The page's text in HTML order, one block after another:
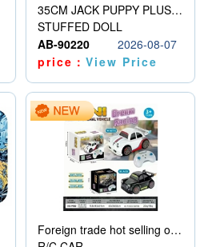
35CM JACK PUPPY PLUSH DOLL
STUFFED DOLL
AB-90220
2026-08-07
price：View Price
Foreign trade hot selling obstacle avoidance drift car